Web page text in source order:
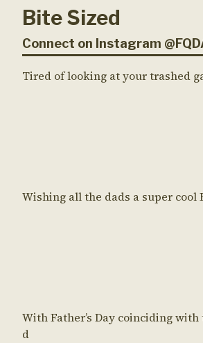
Bite Sized
Connect on Instagram
Tired of looking at your trashed
Wishing all the dads a super cool
With Father’s Day coinciding
d